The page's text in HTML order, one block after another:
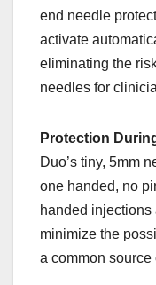
end needle
activate
eliminating the
needles for
Protection
Duo’s tiny, 5mm
one handed, no
handed
minimize the
a common